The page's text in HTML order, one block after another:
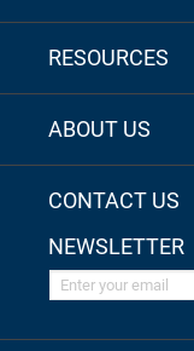
RESOURCES
ABOUT US
CONTACT US
NEWSLETTER
Enter your email